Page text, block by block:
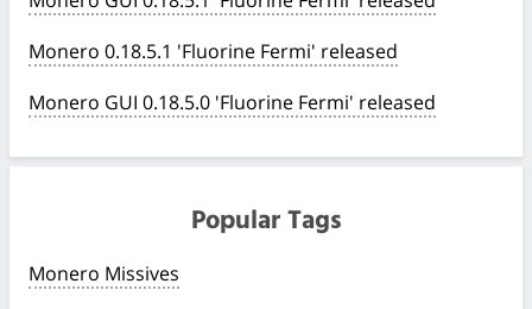
Monero 0.18.5.1 'Fluorine Fermi' released
Monero GUI 0.18.5.0 'Fluorine Fermi' released
Popular Tags
Monero Missives